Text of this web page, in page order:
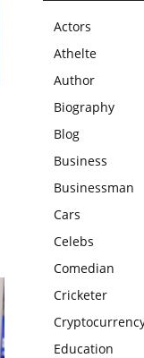
Actors
Athelte
Author
Biography
Blog
Business
Businessman
Cars
Celebs
Comedian
Cricketer
Education